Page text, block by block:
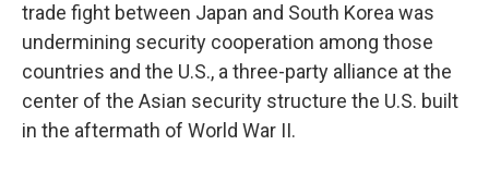
trade fight between Japan and South Korea was
undermining security cooperation among those
countries and the U.S., a three-party alliance at the
center of the Asian security structure the U.S. built
in the aftermath of World War II.